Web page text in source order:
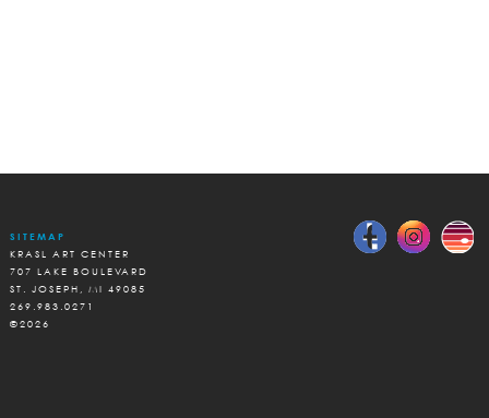
SITEMAP
KRASL ART CENTER
707 LAKE BOULEVARD
ST. JOSEPH, MI 49085
269.983.0271
©2026